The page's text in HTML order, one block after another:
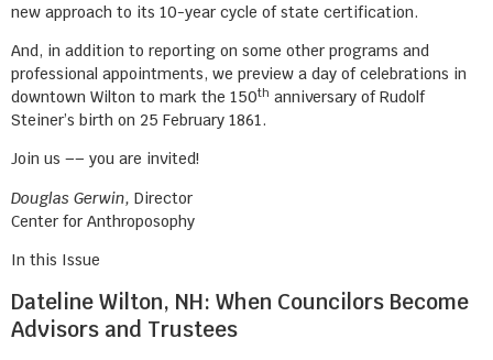
new approach to its 10-year cycle of state certification.
And, in addition to reporting on some other programs and
professional appointments, we preview a day of celebrations in
downtown Wilton to mark the 150th anniversary of Rudolf
Steiner’s birth on 25 February 1861.
Join us –– you are invited!
Douglas Gerwin, Director
Center for Anthroposophy
In this Issue
Dateline Wilton, NH: When Councilors Become
Advisors and Trustees